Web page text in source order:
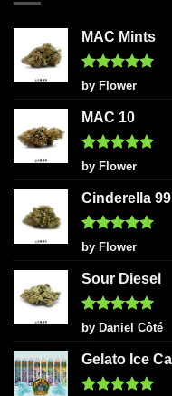
MAC Mints
Rated5
out of 5
by Flower
MAC 10
Rated5
out of 5
by Flower
Cinderella 99
Rated5
out of 5
by Flower
Sour Diesel
Rated5
out of 5
by Daniel Côté
Gelato Ice